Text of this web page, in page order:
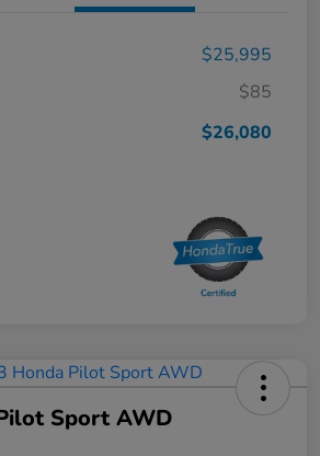
$25,995
$85
$26,080
Sport AWD